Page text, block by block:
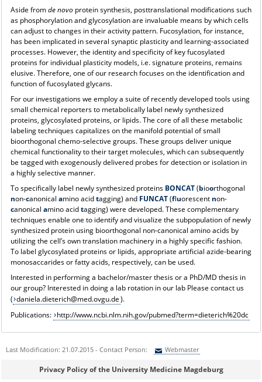
Aside fromde novoprotein synthesis, posttranslational modifications such
as phosphorylation and glycosylation are invaluable means by which cells
can adjust to changes in their activity pattern. Fucosylation, for instance,
has been implicated in several synaptic plasticity and learning-associated
processes. However, the identity and specificity of key fucosylated
proteins for individual plasticity models, i.e. signature proteins, remains
elusive. Therefore, one of our research focuses on the identification and
function of fucosylated glycans.
For our investigations we employ a suite of recently developed tools using
small chemical reporters to metabolically label newly synthesized
proteins, glycosylated proteins, or lipids. The core of all these metabolic
labeling techniques capitalizes on the manifold potential of small
bioorthogonal chemo-selective groups. These groups deliver unique
chemical functionality to their target molecules, which can subsequently
be tagged with exogenously delivered probes for detection or isolation in
a highly selective manner.
To specifically label newly synthesized proteins BONCAT(bioorthogonal
non-canonical amino acidtagging) and FUNCAT(fluorescent non-
canonical amino acidtagging) were developed. These complementary
techniques enable one to identify and visualize the subpopulation of newly
synthesized protein using bioorthogonal non-canonical amino acids by
utilizing the cell’s own translation machinery in a highly specific fashion.
To label glycosylated proteins or lipids, appropriate artificial azide-bearing
monosaccarides or fatty acids, respectively, can be used.
Interested in performing a bachelor/master thesis or a PhD/MD thesis in
our group? Interested in doing a lab rotation in our lab Please contact us
( daniela.dieterich@med.ovgu.de).
Publications: http://www.ncbi.nlm.nih.gov/pubmed?term=dieterich%20dc
Last Modification: 21.07.2015 - Contact Person: Webmaster
Sie können eine Nachricht versenden an:Webmaster
Privacy Policy of the University Medicine Magdeburg